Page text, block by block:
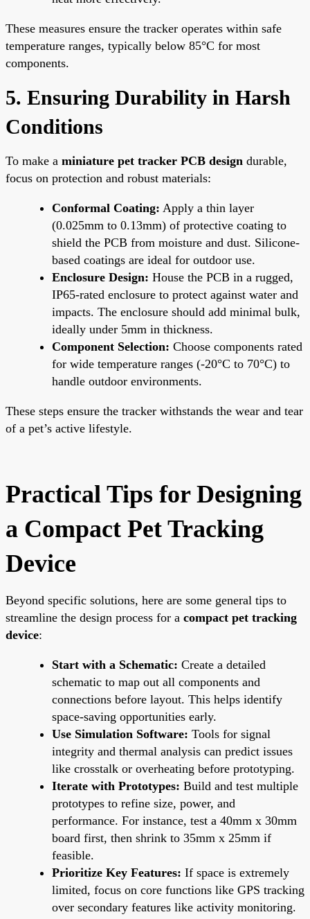
These measures ensure the tracker operates within safe
temperature ranges, typically below 85°C for most
components.
5. Ensuring Durability in Harsh
Conditions
To make a miniature pet tracker PCB design durable,
focus on protection and robust materials:
Conformal Coating: Apply a thin layer
(0.025mm to 0.13mm) of protective coating to
shield the PCB from moisture and dust. Silicone-
based coatings are ideal for outdoor use.
Enclosure Design: House the PCB in a rugged,
IP65-rated enclosure to protect against water and
impacts. The enclosure should add minimal bulk,
ideally under 5mm in thickness.
Component Selection: Choose components rated
for wide temperature ranges (-20°C to 70°C) to
handle outdoor environments.
These steps ensure the tracker withstands the wear and tear
of a pet’s active lifestyle.
Practical Tips for Designing
a Compact Pet Tracking
Device
Beyond specific solutions, here are some general tips to
streamline the design process for a compact pet tracking
device:
Start with a Schematic: Create a detailed
schematic to map out all components and
connections before layout. This helps identify
space-saving opportunities early.
Use Simulation Software: Tools for signal
integrity and thermal analysis can predict issues
like crosstalk or overheating before prototyping.
Iterate with Prototypes: Build and test multiple
prototypes to refine size, power, and
performance. For instance, test a 40mm x 30mm
board first, then shrink to 35mm x 25mm if
feasible.
Prioritize Key Features: If space is extremely
limited, focus on core functions like GPS tracking
over secondary features like activity monitoring.